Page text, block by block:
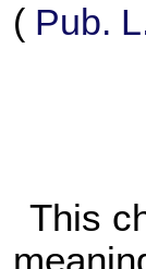
( Pub.
This